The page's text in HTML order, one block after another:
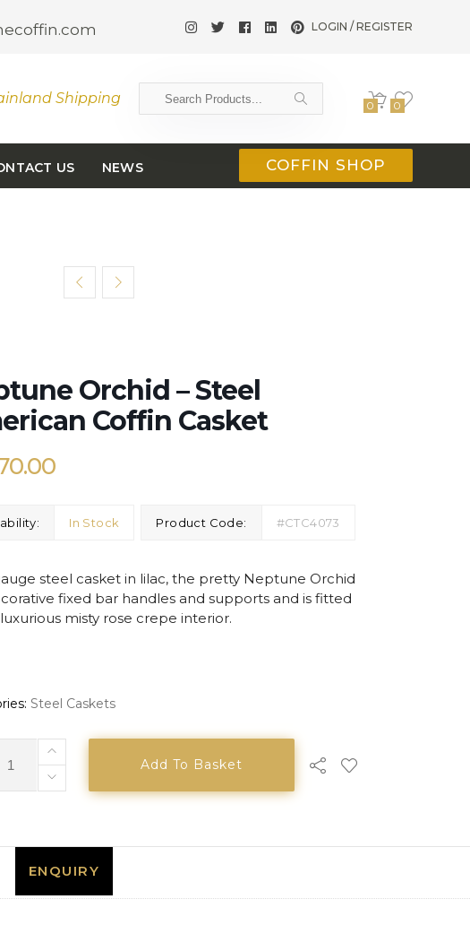
LOGIN / REGISTER
Shipping 0 0
US NEWS COFFIN SHOP
Orchid – Steel
Coffin Casket
In Stock Product Code: #CTC4073
steel casket in lilac, the pretty Neptune Orchid
fixed bar handles and supports and is fitted
misty rose crepe interior.
Steel Caskets
Add To Basket
ENQUIRY